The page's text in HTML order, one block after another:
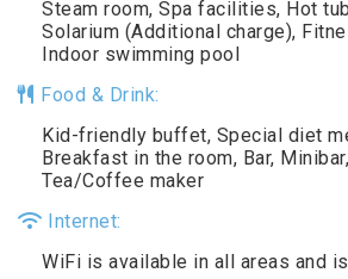
Steam room, Spa facilities, Hot
Solarium (Additional charge),
Indoor swimming pool
Food & Drink:
Kid-friendly buffet, Special diet
Breakfast in the room, Bar,
Tea/Coffee maker
Internet:
WiFi is available in all areas and